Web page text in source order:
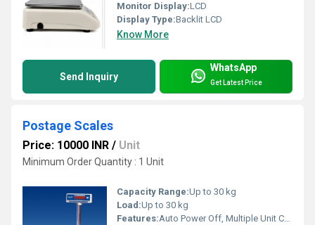
Monitor Display:LCD
Display Type:Backlit LCD
Know More
Send Inquiry
WhatsApp
Get Latest Price
Postage Scales
Price: 10000 INR / Unit
Minimum Order Quantity : 1 Unit
Capacity Range:Up to 30 kg
Load:Up to 30 kg
Features:Auto Power Off, Multiple Unit Conversion, Overload Protection, Low Battery Indication